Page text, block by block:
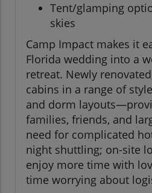
Tent/glamping
skies
Camp Impact makes it
Florida wedding into a
retreat. Newly
cabins in a range of
and dorm
families, friends, and
need for complicated
night shuttling; on-site
enjoy more time with
time worrying about